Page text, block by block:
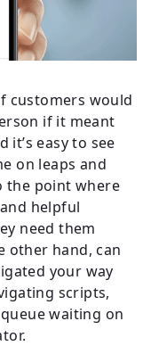
customers would
if it meant
it’s easy to see
on leaps and
the point where
helpful
need them
other hand, can
your way
scripts,
waiting on